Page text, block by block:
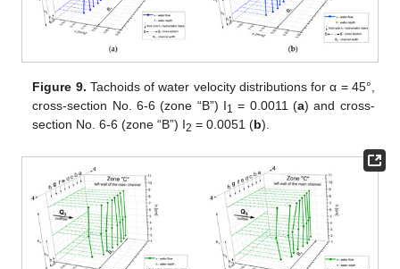
Figure 9. Tachoids of water velocity distributions for α = 45°,
cross-section No. 6-6 (zone “B”) I1 = 0.0011 (a) and cross-
section No. 6-6 (zone “B”) I2 = 0.0051 (b).